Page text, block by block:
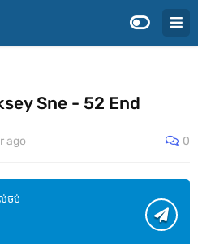
Sne - 52 End
ago 0
ចប់